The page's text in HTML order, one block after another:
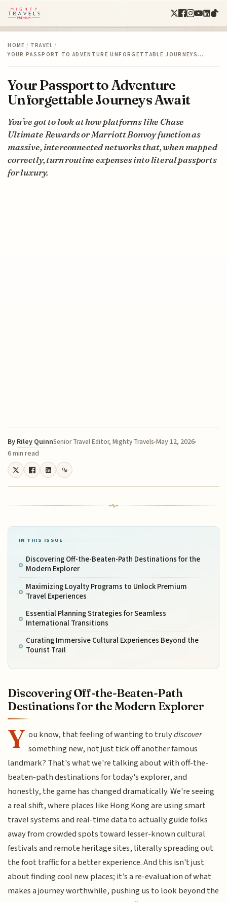
HOME / TRAVEL /
YOUR PASSPORT TO ADVENTURE UNFORGETTABLE JOURNEYS…
Your Passport to Adventure
Unforgettable Journeys Await
You’ve got to look at how platforms like Chase
Ultimate Rewards or Marriott Bonvoy function as
massive, interconnected networks that, when mapped
correctly, turn routine expenses into literal passports
for luxury.
By Riley QuinnSenior Travel Editor, Mighty Travels May 12, 2026
6 min read
IN THIS ISSUE
Discovering Off-the-Beaten-Path Destinations for the
Modern Explorer
Maximizing Loyalty Programs to Unlock Premium
Travel Experiences
Essential Planning Strategies for Seamless
International Transitions
Curating Immersive Cultural Experiences Beyond the
Tourist Trail
Discovering Off-the-Beaten-Path
Destinations for the Modern Explorer
Y ou know, that feeling of wanting to trulydiscover
something new, not just tick off another famous
landmark? That's what we're talking about with off-the-
beaten-path destinations for today's explorer, and
honestly, the game has changed dramatically. We're seeing
a real shift, where places like Hong Kong are using smart
travel systems and real-time data to actually guide folks
away from crowded spots toward lesser-known cultural
festivals and remote heritage sites, literally spreading out
the foot traffic for a better experience. And this isn't just
about finding cool new places; it’s a re-evaluation of what
makes a journey worthwhile, pushing us to look beyond the